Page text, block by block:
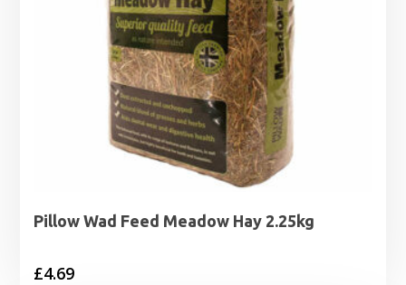
Pillow Wad Feed Meadow Hay 2.25kg
£4.69